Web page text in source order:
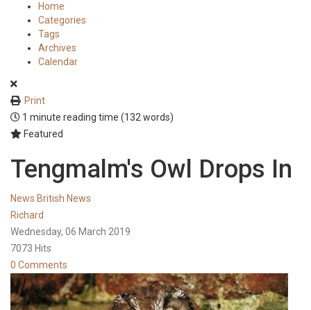
Home
Categories
Tags
Archives
Calendar
Print
1 minute reading time (132 words)
Featured
Tengmalm's Owl Drops In
News British News
Richard
Wednesday, 06 March 2019
7073 Hits
0 Comments